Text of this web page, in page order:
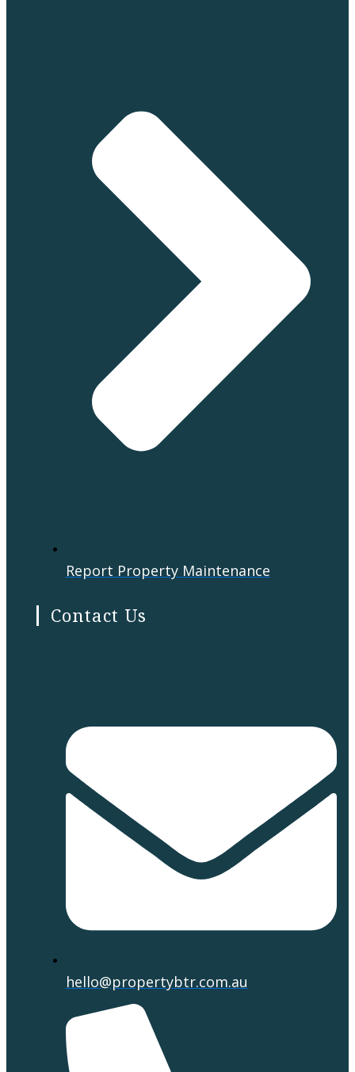
Report Property Maintenance
Contact Us
hello@propertybtr.com.au